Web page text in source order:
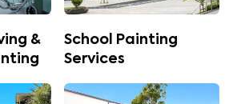
&
School Painting
Services